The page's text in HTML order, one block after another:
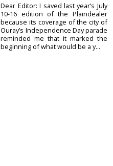
Dear Editor: I saved last year’s July
10-16 edition of the Plaindealer
because its coverage of the city of
Ouray’s Independence Day parade
reminded me that it marked the
beginning of what would be a y...